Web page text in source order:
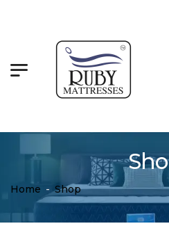
Home - Shop